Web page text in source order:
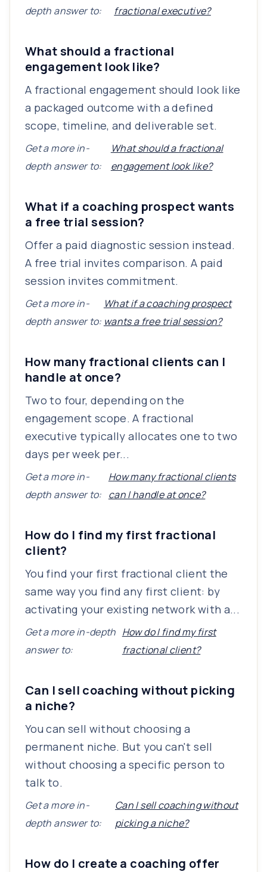
depth answer to:
fractional executive?
What should a fractional
engagement look like?
A fractional engagement should look like
a packaged outcome with a defined
scope, timeline, and deliverable set.
Get a more in-
depth answer to:
What should a fractional
engagement look like?
What if a coaching prospect wants
a free trial session?
Offer a paid diagnostic session instead.
A free trial invites comparison. A paid
session invites commitment.
Get a more in-
depth answer to:
What if a coaching prospect
wants a free trial session?
How many fractional clients can I
handle at once?
Two to four, depending on the
engagement scope. A fractional
executive typically allocates one to two
days per week per...
Get a more in-
depth answer to:
How many fractional clients
can I handle at once?
How do I find my first fractional
client?
You find your first fractional client the
same way you find any first client: by
activating your existing network with a...
Get a more in-depth
answer to:
How do I find my first
fractional client?
Can I sell coaching without picking
a niche?
You can sell without choosing a
permanent niche. But you can't sell
without choosing a specific person to
talk to.
Get a more in-
depth answer to:
Can I sell coaching without
picking a niche?
How do I create a coaching offer